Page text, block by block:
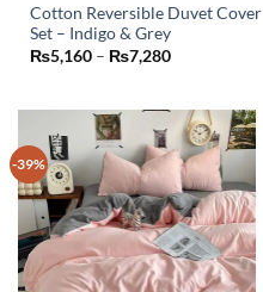
Cotton Reversible Duvet Cover
Set – Indigo & Grey
₨5,160 – ₨7,280Price
₨7,280
This
product
multiple
variants.
The
options
may
be
chosen
-39%